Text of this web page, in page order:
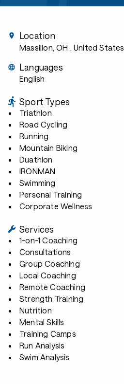
Location
Massillon, OH , United States
Languages
English
Sport Types
Triathlon
Road Cycling
Running
Mountain Biking
Duathlon
IRONMAN
Swimming
Personal Training
Corporate Wellness
Services
1-on-1 Coaching
Consultations
Group Coaching
Local Coaching
Remote Coaching
Strength Training
Nutrition
Mental Skills
Training Camps
Run Analysis
Swim Analysis